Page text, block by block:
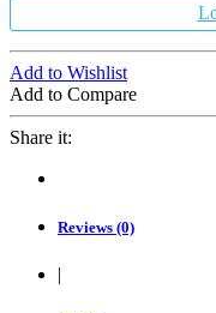
Add to Wishlist
Add to Compare
Share it:
Reviews (0)
|